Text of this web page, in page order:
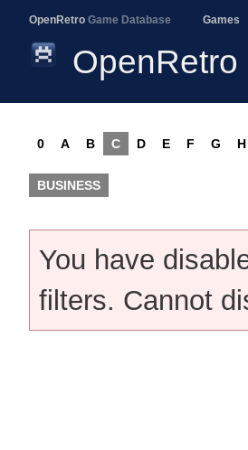
OpenRetro Game Database Games
OpenRetro
0 A B C D E F G H
BUSINESS
You have
filters. Cannot